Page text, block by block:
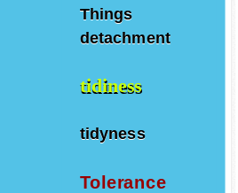
Things
detachment
tidiness
tidyness
Tolerance